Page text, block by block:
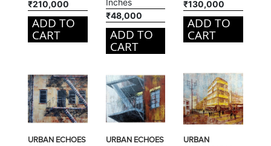
₹210,000
ADD TO
CART
₹48,000
ADD TO
CART
₹130,000
ADD TO
CART
URBAN ECHOES
URBAN ECHOES
URBAN